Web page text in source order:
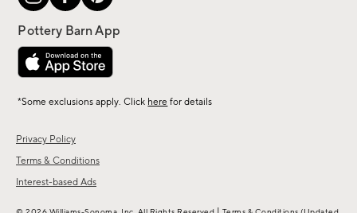
Privacy Policy
Terms & Conditions
Interest-based Ads
*Some exclusions apply. Click here for details